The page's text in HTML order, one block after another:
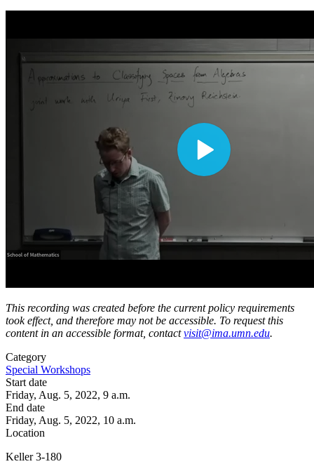
This recording was created before the current policy requirements
took effect, and therefore may not be accessible. To request this
content in an accessible format, contactvisit@ima.umn.edu.
Category
Special Workshops
Start date
Friday, Aug. 5, 2022, 9 a.m.
End date
Friday, Aug. 5, 2022, 10 a.m.
Location
Keller 3-180